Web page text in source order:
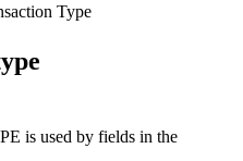
Type
is used by fields in the